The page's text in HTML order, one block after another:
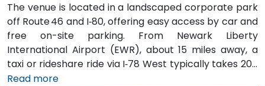
The venue is located in a landscaped corporate park
off Route 46 and I‑80, offering easy access by car and
free on-site parking. From Newark Liberty
International Airport (EWR), about 15 miles away, a
taxi or rideshare ride via I‑78 West typically takes 20–
25 minutes. Visitors arriving by car from New York City
Read more